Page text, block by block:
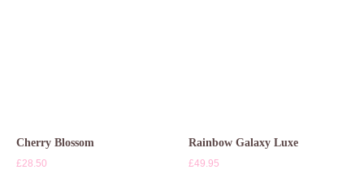
Cherry Blossom
£28.50
Rainbow Galaxy Luxe
£49.95